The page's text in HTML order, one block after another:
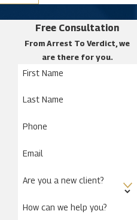
Free Consultation
From Arrest To Verdict, we
are there for you.
First Name
Last Name
Phone
Email
Are you a new client?
How can we help you?